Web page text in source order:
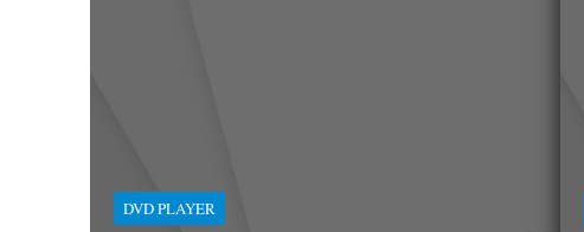
DVD PLAYER